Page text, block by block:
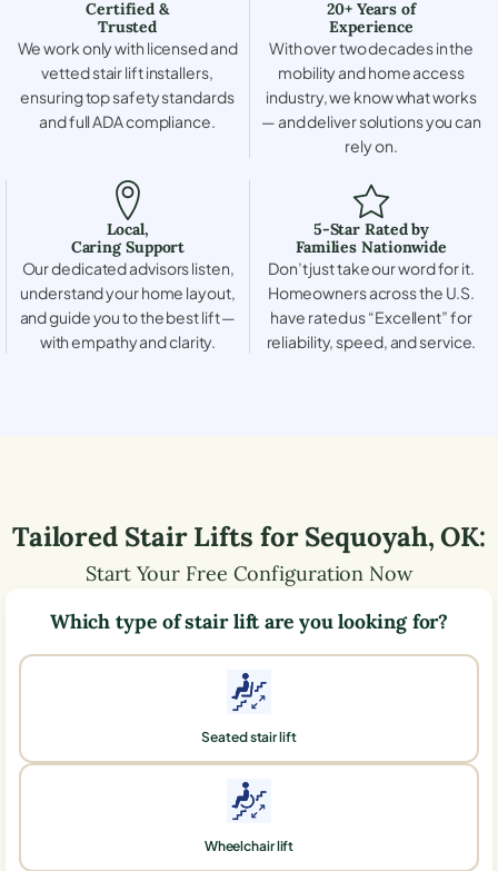
Certified &
Trusted
We work only with licensed and
vetted stair lift installers,
ensuring top safety standards
and full ADA compliance.
20+ Years of
Experience
With over two decades in the
mobility and home access
industry, we know what works
— and deliver solutions you can
rely on.
Local,
Caring Support
Our dedicated advisors listen,
understand your home layout,
and guide you to the best lift —
with empathy and clarity.
5-Star Rated by
Families Nationwide
Don’t just take our word for it.
Homeowners across the U.S.
have rated us “Excellent” for
reliability, speed, and service.
Tailored Stair Lifts forSequoyah,OK:
Start Your Free Configuration Now
Which type of stair lift are you looking for?
Seated stair lift
Wheelchair lift